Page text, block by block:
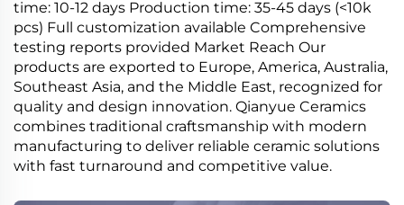
time: 10-12 days Production time: 35-45 days (<10k
pcs) Full customization available Comprehensive
testing reports provided Market Reach Our
products are exported to Europe, America, Australia,
Southeast Asia, and the Middle East, recognized for
quality and design innovation. Qianyue Ceramics
combines traditional craftsmanship with modern
manufacturing to deliver reliable ceramic solutions
with fast turnaround and competitive value.